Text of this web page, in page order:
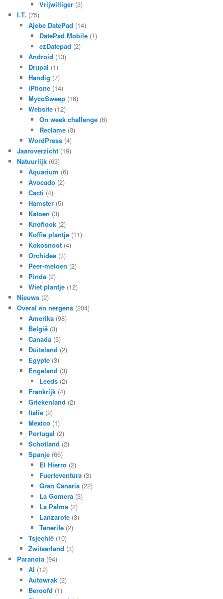
Vrijwilliger (3)
I.T. (75)
Ajebe DatePad (14)
DatePad Mobile (1)
ezDatepad (2)
Android (13)
Drupal (1)
Handig (7)
iPhone(14)
MycoSweep(16)
Website(12)
On week challenge (8)
Reclame (3)
WordPress(4)
Jaaroverzicht (19)
Natuurlijk (63)
Aquarium (6)
Avocado(2)
Cacti (4)
Hamster(5)
Katoen (3)
Knoflook(2)
Koffie plantje(11)
Kokosnoot(4)
Orchidee(3)
Peer-meloen (2)
Pinda(2)
Wiet plantje(12)
Nieuws (2)
Overal en nergens (204)
Amerika(98)
België(3)
Canada(5)
Duitsland (2)
Egypte(3)
Engeland (3)
Leeds (2)
Frankrijk(4)
Griekenland (2)
Italie(2)
Mexico(1)
Portugal (2)
Schotland (2)
Spanje(66)
El Hierro (2)
Fuerteventura (3)
Gran Canaria (22)
La Gomera (3)
La Palma (2)
Lanzarote (3)
Tenerife (2)
Tsjechië(10)
Zwitserland (3)
Paranoia (94)
AI (12)
Autowrak(2)
Beroofd (1)